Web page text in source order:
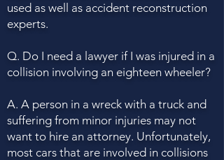
used as well as accident reconstruction
experts.
Q. Do I need a lawyer if I was injured in a
collision involving an eighteen wheeler?
A. A person in a wreck with a truck and
suffering from minor injuries may not
want to hire an attorney. Unfortunately,
most cars that are involved in collisions